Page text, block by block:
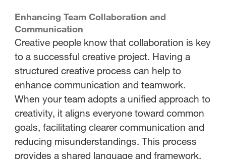
Enhancing Team Collaboration and
Communication
Creative people know that collaboration is key
to a successful creative project. Having a
structured creative process can help to
enhance communication and teamwork.
When your team adopts a unified approach to
creativity, it aligns everyone toward common
goals, facilitating clearer communication and
reducing misunderstandings. This process
provides a shared language and framework,